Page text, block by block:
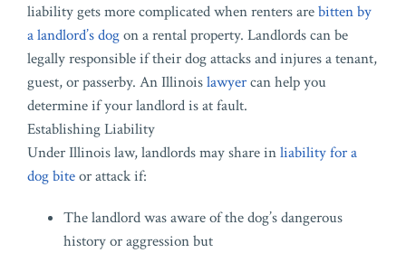
liability gets more complicated when renters arebitten by
a landlord’s dogon a rental property. Landlords can be
legally responsible if their dog attacks and injures a tenant,
guest, or passerby. An Illinoislawyercan help you
determine if your landlord is at fault.
Establishing Liability
Under Illinois law, landlords may share inliability for a
dog biteor attack if:
The landlord was aware of the dog’s dangerous
history or aggression but